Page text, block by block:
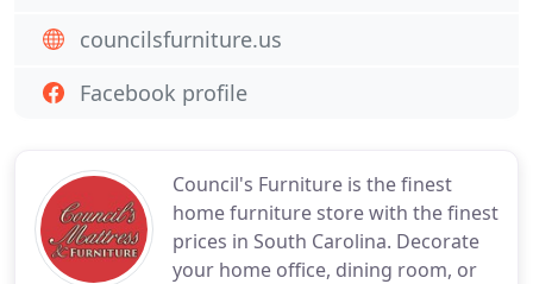
Council's Furniture is the finest
home furniture store with the finest
prices in South Carolina. Decorate
your home office, dining room, or
councilsfurniture.us
Facebook profile